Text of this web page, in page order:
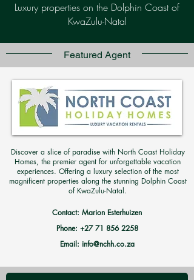
Luxury properties on the Dolphin Coast of
KwaZulu-Natal
Featured Agent
Discover a slice of paradise with North Coast Holiday
Homes, the premier agent for unforgettable vacation
experiences. Offering a luxury selection of the most
magnificent properties along the stunning Dolphin Coast
of KwaZulu-Natal.
Contact: Marion Esterhuizen
Phone: +27 71 856 2258
Email: info@nchh.co.za